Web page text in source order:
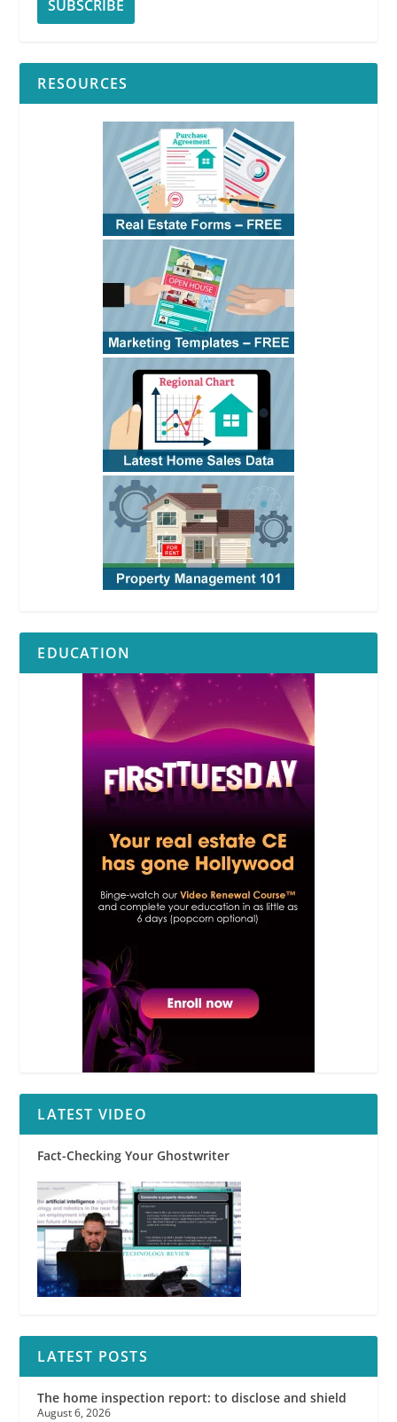
RESOURCES
EDUCATION
LATEST VIDEO
Fact-Checking Your Ghostwriter
LATEST POSTS
The home inspection report: to disclose and shield
August 6, 2026